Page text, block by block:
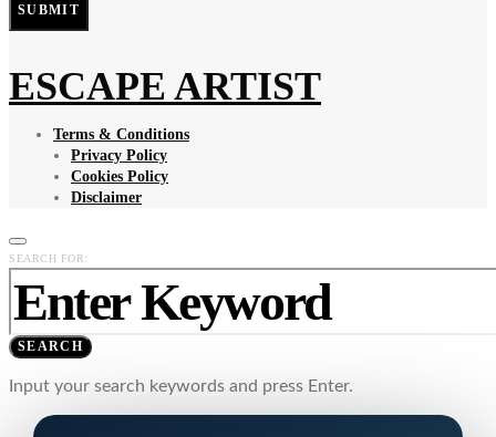
SUBMIT
ESCAPE ARTIST
Terms & Conditions
Privacy Policy
Cookies Policy
Disclaimer
SEARCH FOR:
SEARCH
Input your search keywords and press Enter.